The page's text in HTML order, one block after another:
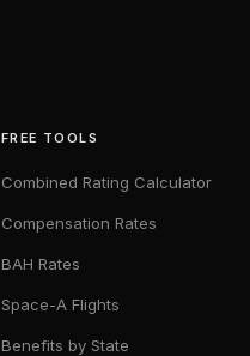
FREE TOOLS
Combined Rating Calculator
Compensation Rates
BAH Rates
Space-A Flights
Benefits by State